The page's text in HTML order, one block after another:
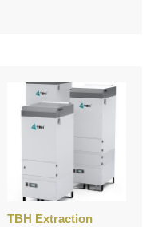
TBH Extraction